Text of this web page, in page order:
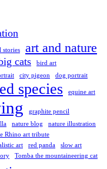
stories art and nature
cats bird art
city pigeon dog portrait
species equine art
graphite pencil
nature blog
nature illustration
Rhino art tribute
art red panda
slow art
Tomba the mountaineering cat